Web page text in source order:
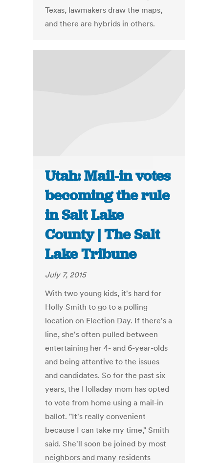
Texas, lawmakers draw the maps,
and there are hybrids in others.
Utah: Mail-in votes
becoming the rule
in Salt Lake
County | The Salt
Lake Tribune
July 7, 2015
With two young kids, it's hard for
Holly Smith to go to a polling
location on Election Day. If there's a
line, she's often pulled between
entertaining her 4- and 6-year-olds
and being attentive to the issues
and candidates. So for the past six
years, the Holladay mom has opted
to vote from home using a mail-in
ballot. "It's really convenient
because I can take my time," Smith
said. She'll soon be joined by most
neighbors and many residents